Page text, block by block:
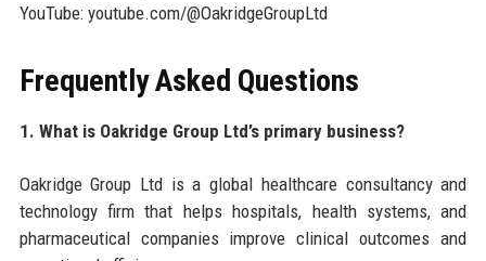
YouTube: youtube.com/@OakridgeGroupLtd
Frequently Asked Questions
1. What is Oakridge Group Ltd’s primary business?
Oakridge Group Ltd is a global healthcare consultancy and
technology firm that helps hospitals, health systems, and
pharmaceutical companies improve clinical outcomes and